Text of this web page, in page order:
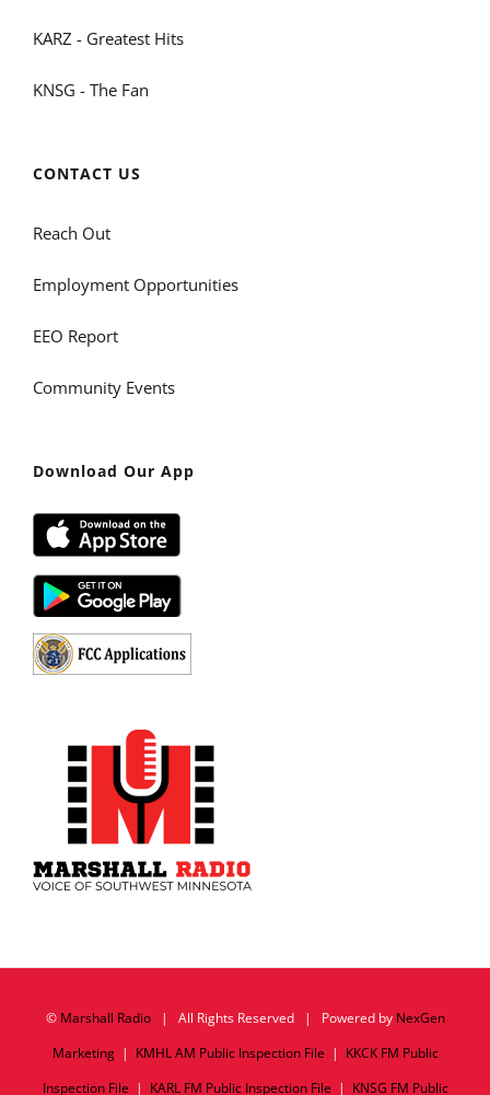
KARZ - Greatest Hits
KNSG - The Fan
CONTACT US
Reach Out
Employment Opportunities
EEO Report
Community Events
Download Our App
© Marshall Radio| All Rights Reserved | Powered by NexGen
Marketing| KMHL AM Public Inspection File | KKCK FM Public
Inspection File | KARL FM Public Inspection File | KNSG FM Public